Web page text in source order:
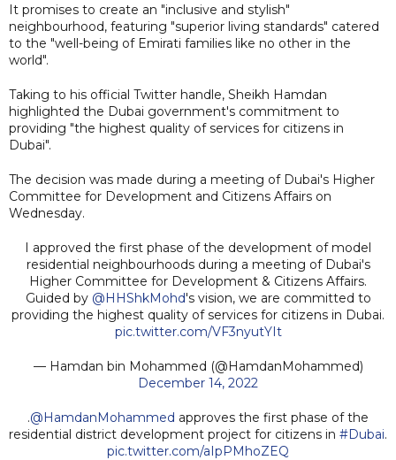
It promises to create an "inclusive and stylish"
neighbourhood, featuring "superior living standards" catered
to the "well-being of Emirati families like no other in the
world".
Taking to his official Twitter handle, Sheikh Hamdan
highlighted the Dubai government's commitment to
providing "the highest quality of services for citizens in
Dubai".
The decision was made during a meeting of Dubai's Higher
Committee for Development and Citizens Affairs on
Wednesday.
I approved the first phase of the development of model
residential neighbourhoods during a meeting of Dubai's
Higher Committee for Development & Citizens Affairs.
Guided by @HHShkMohd's vision, we are committed to
providing the highest quality of services for citizens in Dubai.
pic.twitter.com/VF3nyutYIt
— Hamdan bin Mohammed (@HamdanMohammed)
December 14, 2022
.@HamdanMohammed approves the first phase of the
residential district development project for citizens in #Dubai.
pic.twitter.com/aIpPMhoZEQ